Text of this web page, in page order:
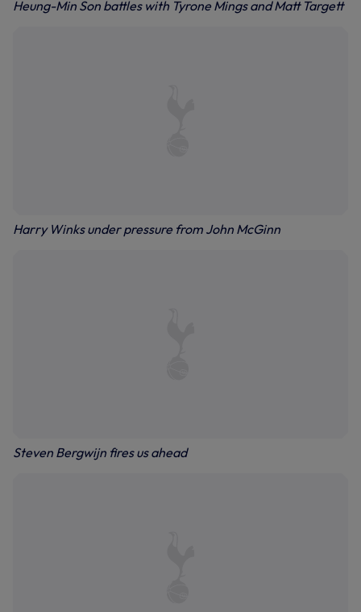
Heung-Min Son battles with Tyrone Mings and Matt Targett
Harry Winks under pressure from John McGinn
Steven Bergwijn fires us ahead